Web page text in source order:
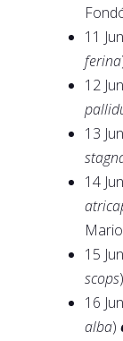
11
ferina
12
13
14
15
scops
16
alba)